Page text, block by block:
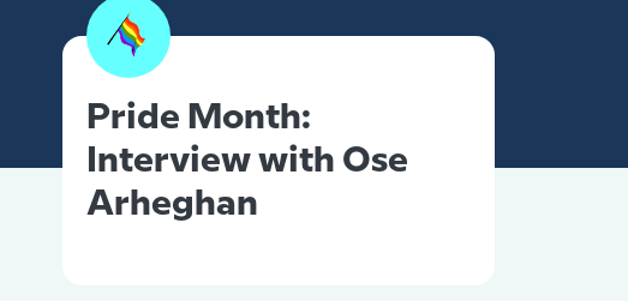
Pride Month:
Interview with Ose
Arheghan